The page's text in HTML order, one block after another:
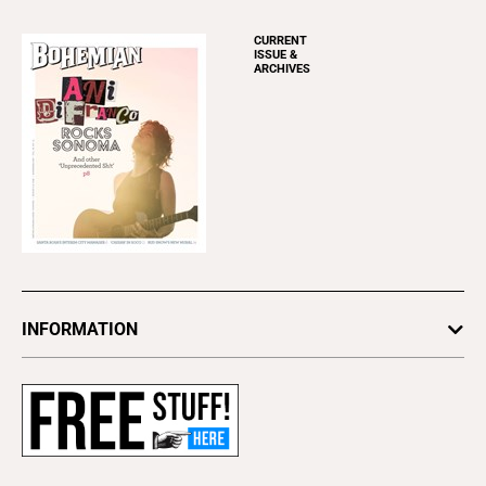
CURRENT
ISSUE &
ARCHIVES
INFORMATION
Subscribe